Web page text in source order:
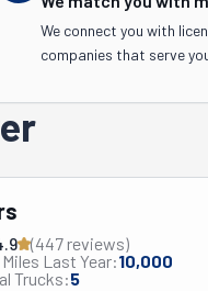
We connect you with
companies that serve
(447 reviews)
Miles Last Year:10,000
Trucks:5